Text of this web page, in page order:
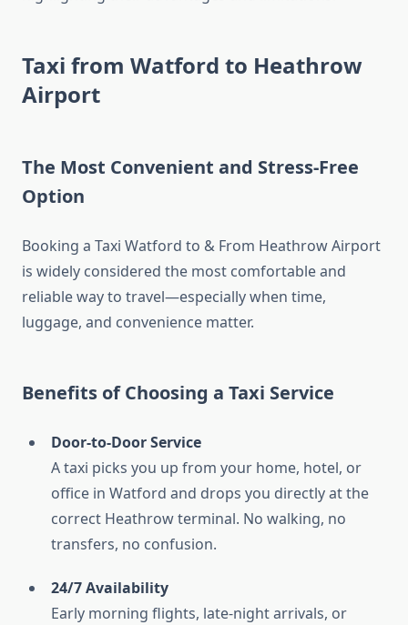
Taxi from Watford to Heathrow
Airport
The Most Convenient and Stress-Free
Option
Booking a Taxi Watford to & From Heathrow Airport
is widely considered the most comfortable and
reliable way to travel—especially when time,
luggage, and convenience matter.
Benefits of Choosing a Taxi Service
Door-to-Door Service
A taxi picks you up from your home, hotel, or
office in Watford and drops you directly at the
correct Heathrow terminal. No walking, no
transfers, no confusion.
24/7 Availability
Early morning flights, late-night arrivals, or